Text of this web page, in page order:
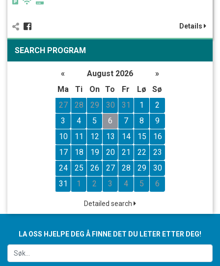
Details
SEARCH PROGRAM
« August 2026
»
Ma
Ti On To Fr Lø
Sø
27
28 29 30 31 1
2
3
4 5 6 7 8
9
10
11 12 13 14 15
16
17
18 19 20 21 22
23
24
25 26 27 28 29
30
31
1 2 3 4 5 6
Detailed search
LA OSS HJELPE DEG Å FINNE DET DU LETER ETTER DEG!